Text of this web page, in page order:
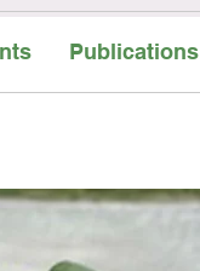
Publications